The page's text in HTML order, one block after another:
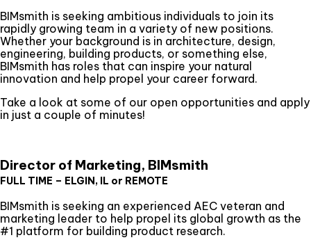
BIMsmith is seeking ambitious individuals to join its
rapidly growing team in a variety of new positions.
Whether your background is in architecture, design,
engineering, building products, or something else,
BIMsmith has roles that can inspire your natural
innovation and help propel your career forward.
Take a look at some of our open opportunities and apply
in just a couple of minutes!
Director of Marketing, BIMsmith
FULL TIME – ELGIN, IL or REMOTE
BIMsmith is seeking an experienced AEC veteran and
marketing leader to help propel its global growth as the
#1 platform for building product research.